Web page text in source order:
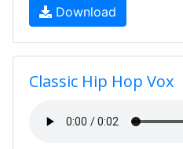
Download
Classic Hip Hop Vox